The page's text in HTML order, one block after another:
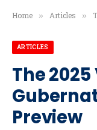
Home » Articles »
ARTICLES
The
Preview